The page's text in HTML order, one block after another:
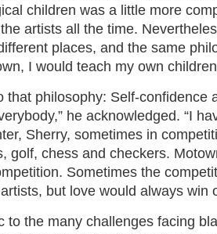
children was a little more
artists all the time.
places, and the same
I would teach my own
that philosophy: Self-confidence
he acknowledged. “I
Sherry, sometimes in
golf, chess and checkers.
Sometimes the
but love would always win
to the many challenges facing